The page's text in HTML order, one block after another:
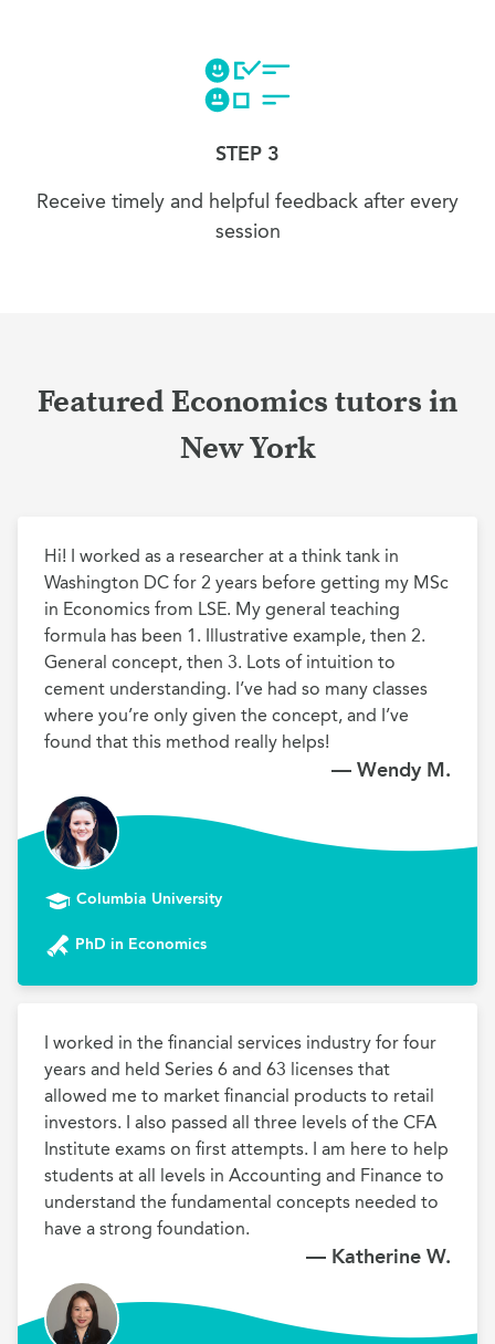
STEP 3
Receive timely and helpful feedback after every
session
Featured Economics tutors in
New York
Hi! I worked as a researcher at a think tank in
Washington DC for 2 years before getting my MSc
in Economics from LSE. My general teaching
formula has been 1. Illustrative example, then 2.
General concept, then 3. Lots of intuition to
cement understanding. I’ve had so many classes
where you’re only given the concept, and I’ve
found that this method really helps!
— Wendy M.
Columbia University
PhD in Economics
I worked in the financial services industry for four
years and held Series 6 and 63 licenses that
allowed me to market financial products to retail
investors. I also passed all three levels of the CFA
Institute exams on first attempts. I am here to help
students at all levels in Accounting and Finance to
understand the fundamental concepts needed to
have a strong foundation.
— Katherine W.